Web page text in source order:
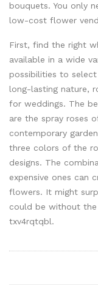
bouquets. You only
low-cost flower
First, find the right
available in a wide
possibilities to
long-lasting nature,
for weddings. The
are the spray roses
contemporary
three colors of the
designs. The
expensive ones can
flowers. It might
could be without the
txv4rqtqbl.